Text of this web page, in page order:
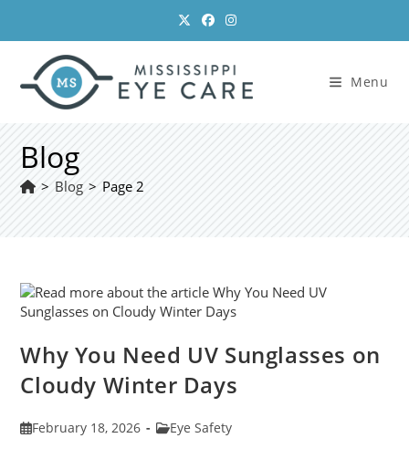
content
Menu
Blog
> Blog > Page 2
Why You Need UV Sunglasses on
Cloudy Winter Days
PostFebruary 18, 2026
PostEye Safety